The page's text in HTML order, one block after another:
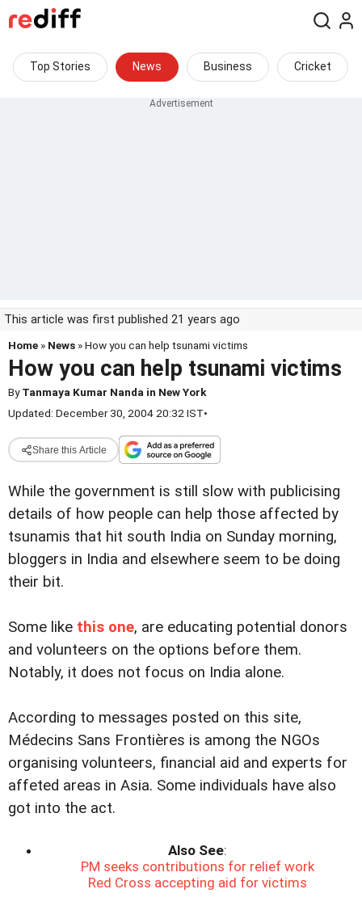
Top Stories News Business Cricket
This article was first published 21 years ago
Home » News » How you can help tsunami victims
How you can help tsunami victims
ByTanmaya Kumar Nanda in New York
Updated: December 30, 2004 20:32 IST•
Share this Article
While the government is still slow with publicising
details of how people can help those affected by
tsunamis that hit south India on Sunday morning,
bloggers in India and elsewhere seem to be doing
their bit.
Some like this one, are educating potential donors
and volunteers on the options before them.
Notably, it does not focus on India alone.
According to messages posted on this site,
Médecins Sans Frontières is among the NGOs
organising volunteers, financial aid and experts for
affeted areas in Asia. Some individuals have also
got into the act.
Also See:
PM seeks contributions for relief work
Red Cross accepting aid for victims